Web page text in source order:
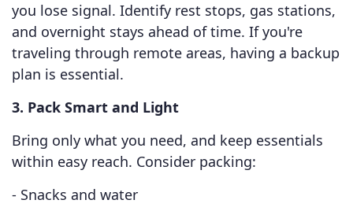
you lose signal. Identify rest stops, gas stations,
and overnight stays ahead of time. If you're
traveling through remote areas, having a backup
plan is essential.
3. Pack Smart and Light
Bring only what you need, and keep essentials
within easy reach. Consider packing:
- Snacks and water